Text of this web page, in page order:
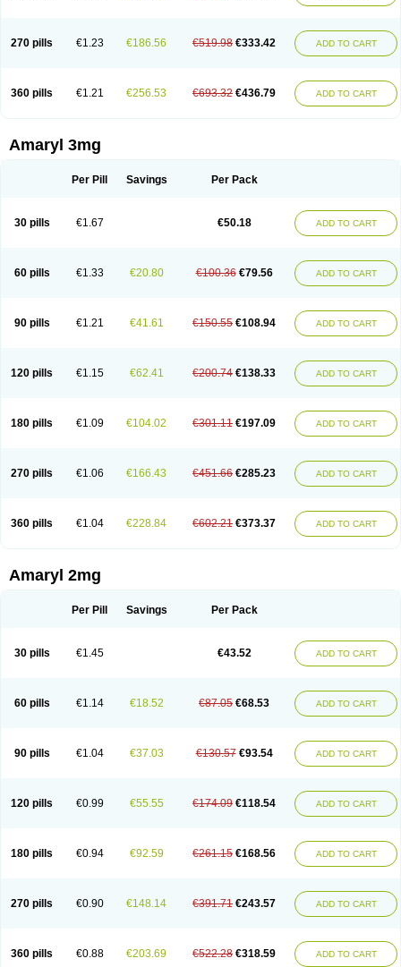
270 pills €1.23 €186.56 €519.98 €333.42 ADD TO CART
360 pills €1.21 €256.53 €693.32 €436.79 ADD TO CART
Amaryl 3mg
Per Pill Savings Per Pack
30 pills €1.67 €50.18 ADD TO CART
60 pills €1.33 €20.80 €100.36 €79.56 ADD TO CART
90 pills €1.21 €41.61 €150.55 €108.94 ADD TO CART
120 pills €1.15 €62.41 €200.74 €138.33 ADD TO CART
180 pills €1.09 €104.02 €301.11 €197.09 ADD TO CART
270 pills €1.06 €166.43 €451.66 €285.23 ADD TO CART
360 pills €1.04 €228.84 €602.21 €373.37 ADD TO CART
Amaryl 2mg
Per Pill Savings Per Pack
30 pills €1.45 €43.52 ADD TO CART
60 pills €1.14 €18.52 €87.05 €68.53 ADD TO CART
90 pills €1.04 €37.03 €130.57 €93.54 ADD TO CART
120 pills €0.99 €55.55 €174.09 €118.54 ADD TO CART
180 pills €0.94 €92.59 €261.15 €168.56 ADD TO CART
270 pills €0.90 €148.14 €391.71 €243.57 ADD TO CART
360 pills €0.88 €203.69 €522.28 €318.59 ADD TO CART